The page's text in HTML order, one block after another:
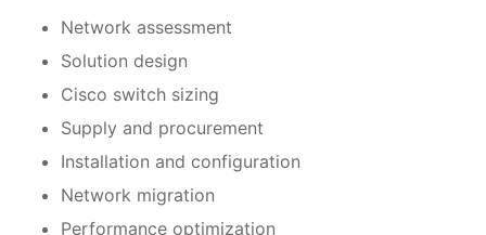
Network assessment
Solution design
Cisco switch sizing
Supply and procurement
Installation and configuration
Network migration
Performance optimization